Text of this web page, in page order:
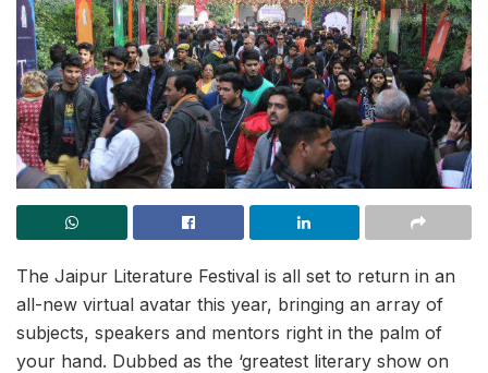
The Jaipur Literature Festival is all set to return in an
all-new virtual avatar this year, bringing an array of
subjects, speakers and mentors right in the palm of
your hand. Dubbed as the ‘greatest literary show on